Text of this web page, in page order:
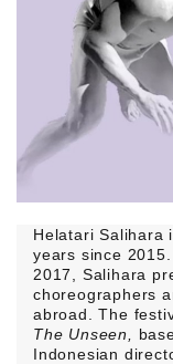
Helatari Salihara
years since
2017, Salihara
choreographers
abroad. The
The Unseen,
Indonesian